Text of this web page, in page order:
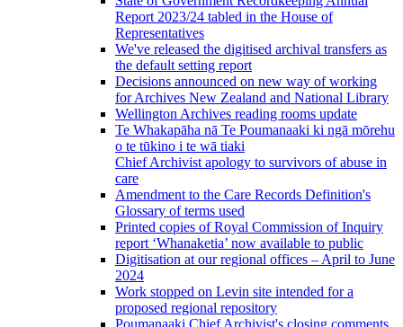
Report 2023/24 tabled in the House of
Representatives
We've released the digitised archival transfers as
the default setting report
Decisions announced on new way of working
for Archives New Zealand and National Library
Wellington Archives reading rooms update
Te Whakapāha nā Te Poumanaaki ki ngā mōrehu
o te tūkino i te wā tiaki
Chief Archivist apology to survivors of abuse in
care
Amendment to the Care Records Definition's
Glossary of terms used
Printed copies of Royal Commission of Inquiry
report ‘Whanaketia’ now available to public
Digitisation at our regional offices – April to June
2024
Work stopped on Levin site intended for a
proposed regional repository
Poumanaaki Chief Archivist's closing comments